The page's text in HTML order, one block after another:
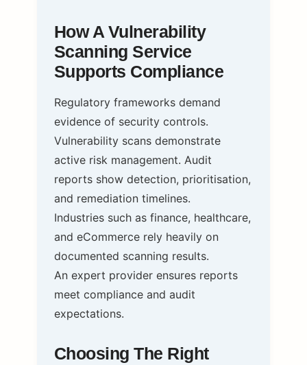
How A Vulnerability
Scanning Service
Supports Compliance
Regulatory frameworks demand
evidence of security controls.
Vulnerability scans demonstrate
active risk management. Audit
reports show detection, prioritisation,
and remediation timelines.
Industries such as finance, healthcare,
and eCommerce rely heavily on
documented scanning results.
An expert provider ensures reports
meet compliance and audit
expectations.
Choosing The Right